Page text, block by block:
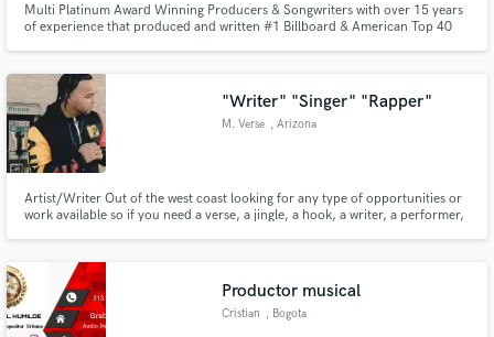
Multi Platinum Award Winning Producers & Songwriters with over 15 years
of experience that produced and written #1 Billboard & American Top 40
"Writer" "Singer" "Rapper"
M. Verse , Arizona
Artist/Writer Out of the west coast looking for any type of opportunities or
work available so if you need a verse, a jingle, a hook, a writer, a performer,
Productor musical
Cristian , Bogota